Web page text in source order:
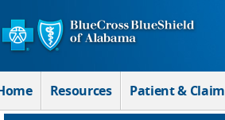
Skip to Main Content
Resources Patient & Claim